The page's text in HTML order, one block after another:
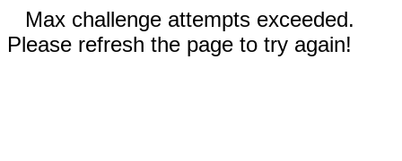
Max challenge attempts exceeded.
Please refresh the page to try again!